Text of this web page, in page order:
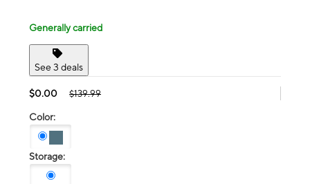
Generally carried
See 3 deals
$0.00 $139.99
Color:
Storage: